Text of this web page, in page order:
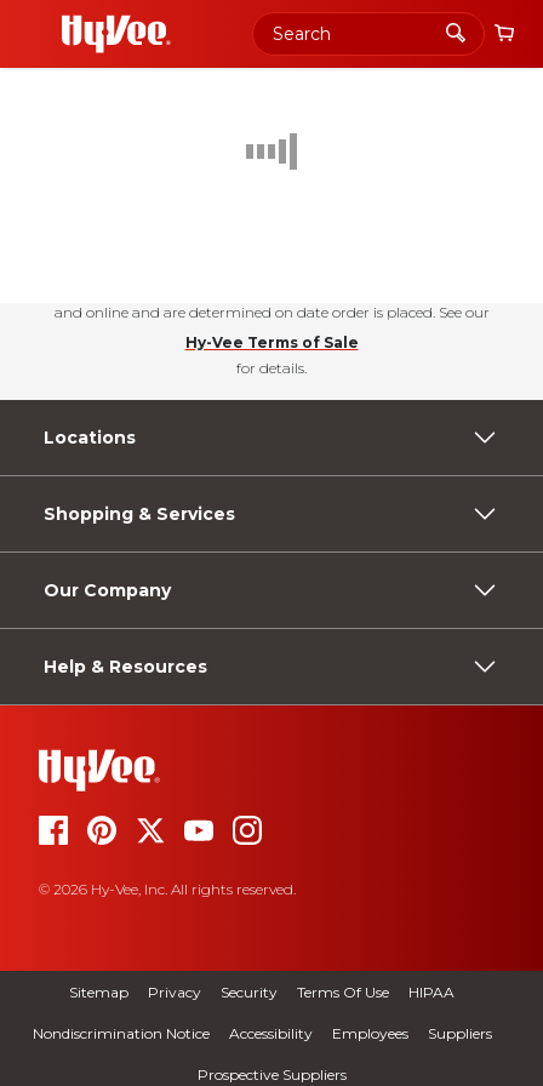
Choose your news! Check out our free newsletters for nutrition tips, fun
and online and are determined on date order is placed. See our
Hy-Vee Terms of Sale
for details.
Locations
Shopping & Services
Our Company
Help & Resources
© 2026 Hy-Vee, Inc. All rights reserved.
Sitemap Privacy Security Terms Of Use HIPAA
Nondiscrimination Notice Accessibility Employees Suppliers
Prospective Suppliers